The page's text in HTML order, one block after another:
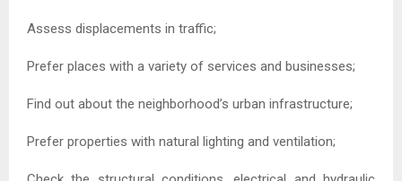
Assess displacements in traffic;
Prefer places with a variety of services and businesses;
Find out about the neighborhood’s urban infrastructure;
Prefer properties with natural lighting and ventilation;